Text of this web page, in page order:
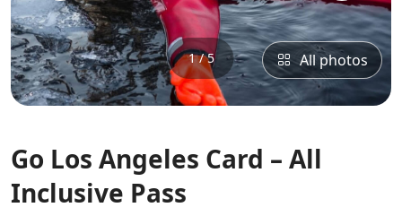
1 / 5 All photos
Go Los Angeles Card – All
Inclusive Pass